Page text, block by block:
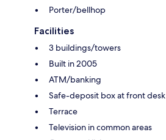
Porter/bellhop
Facilities
3 buildings/towers
Built in 2005
ATM/banking
Safe-deposit box at front desk
Terrace
Television in common areas